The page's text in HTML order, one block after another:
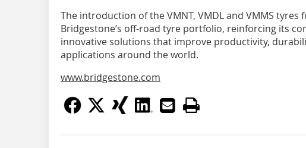
The introduction of the VMNT, VMDL and VMMS
Bridgestone’s off-road tyre portfolio, reinforcing its
innovative solutions that improve productivity,
applications around the world.
www.bridgestone.com